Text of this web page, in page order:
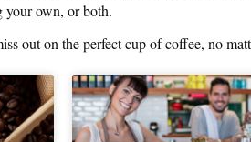
your own, or both.
out on the perfect cup of coffee, no